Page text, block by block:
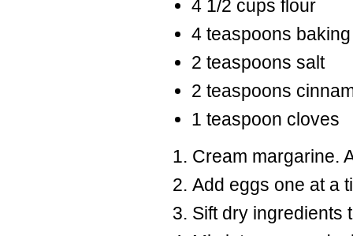
4 1/2 cups flour
4 teaspoons
2 teaspoons salt
2 teaspoons
1 teaspoon cloves
Cream margarine.
Add eggs one at a
Sift dry ingredients